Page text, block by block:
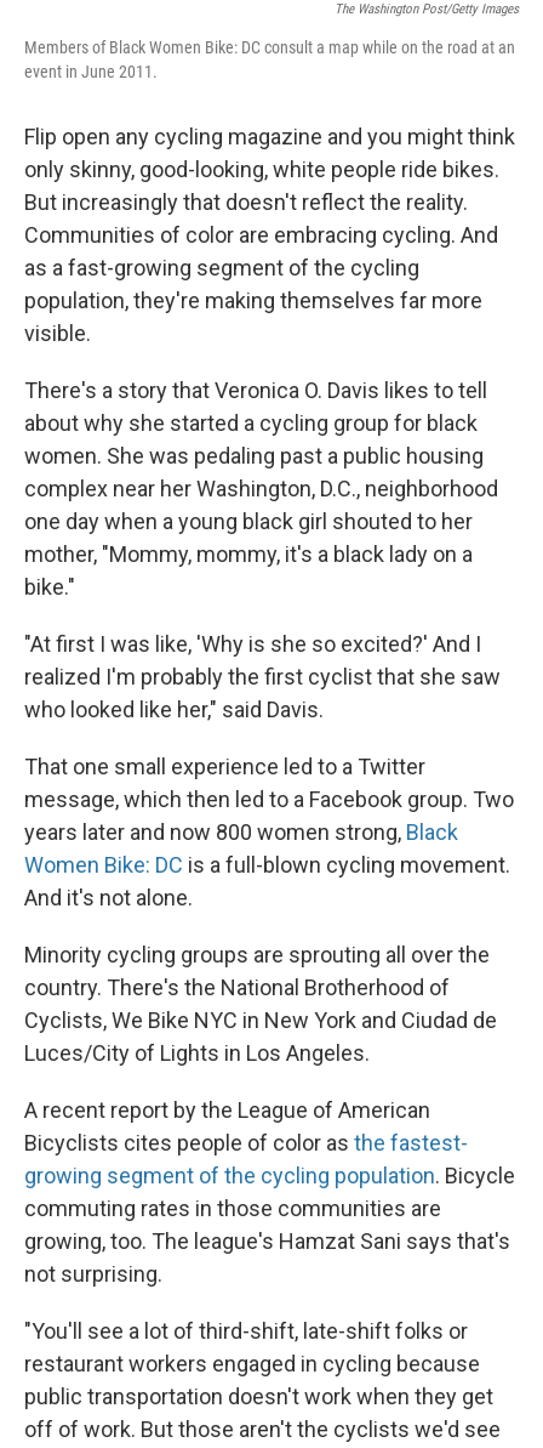
The Washington Post/Getty Images
Members of Black Women Bike: DC consult a map while on the road at an
event in June 2011.
Flip open any cycling magazine and you might think
only skinny, good-looking, white people ride bikes.
But increasingly that doesn't reflect the reality.
Communities of color are embracing cycling. And
as a fast-growing segment of the cycling
population, they're making themselves far more
visible.
There's a story that Veronica O. Davis likes to tell
about why she started a cycling group for black
women. She was pedaling past a public housing
complex near her Washington, D.C., neighborhood
one day when a young black girl shouted to her
mother, "Mommy, mommy, it's a black lady on a
bike."
"At first I was like, 'Why is she so excited?' And I
realized I'm probably the first cyclist that she saw
who looked like her," said Davis.
That one small experience led to a Twitter
message, which then led to a Facebook group. Two
years later and now 800 women strong, Black
Women Bike: DC is a full-blown cycling movement.
And it's not alone.
Minority cycling groups are sprouting all over the
country. There's the National Brotherhood of
Cyclists, We Bike NYC in New York and Ciudad de
Luces/City of Lights in Los Angeles.
A recent report by the League of American
Bicyclists cites people of color as the fastest-
growing segment of the cycling population. Bicycle
commuting rates in those communities are
growing, too. The league's Hamzat Sani says that's
not surprising.
"You'll see a lot of third-shift, late-shift folks or
restaurant workers engaged in cycling because
public transportation doesn't work when they get
off of work. But those aren't the cyclists we'd see